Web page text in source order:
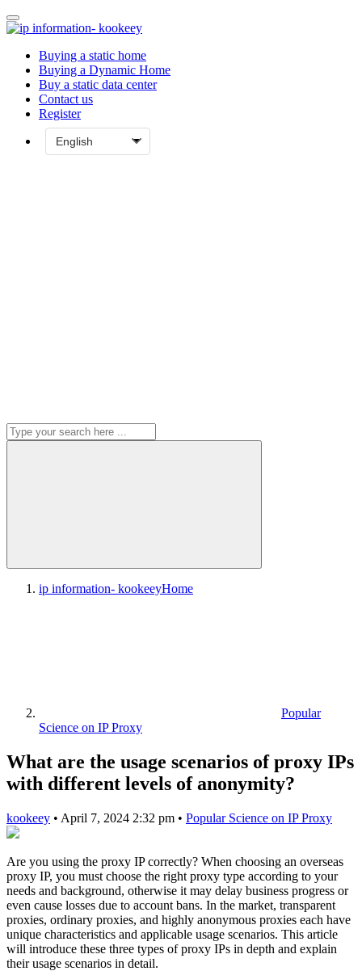
Buying a static home
Buying a Dynamic Home
Buy a static data center
Contact us
Register
ip information- kookeeyHome
Popular
Science on IP Proxy
What are the usage scenarios of proxy IPs
with different levels of anonymity?
kookeey • April 7, 2024 2:32 pm • Popular Science on IP Proxy
Are you using the proxy IP correctly? When choosing an overseas
proxy IP, you must choose the right proxy type according to your
needs and background, otherwise it may delay business progress or
even cause losses due to account bans. In the market, transparent
proxies, ordinary proxies, and highly anonymous proxies each have
unique characteristics and applicable usage scenarios. This article
will introduce these three types of proxy IPs in depth and explain
their usage scenarios in detail.